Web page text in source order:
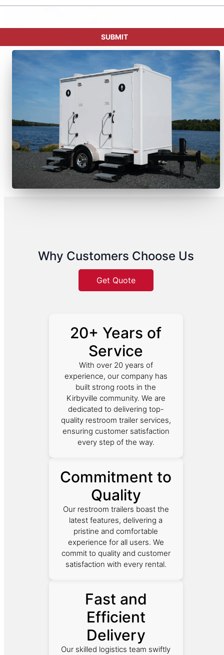
Why Customers Choose Us
Get Quote
20+ Years of
Service
With over 20 years of
experience, our company has
built strong roots in the
Kirbyville community. We are
dedicated to delivering top-
quality restroom trailer services,
ensuring customer satisfaction
every step of the way.
Commitment to
Quality
Our restroom trailers boast the
latest features, delivering a
pristine and comfortable
experience for all users. We
commit to quality and customer
satisfaction with every rental.
Fast and
Efficient
Delivery
Our skilled logistics team swiftly